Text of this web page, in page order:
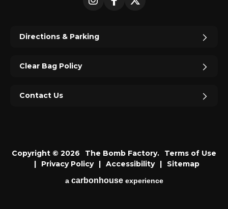
Directions & Parking
Clear Bag Policy
Contact Us
Copyright © 2026 The Bomb Factory.
Terms of Use
|
Privacy Policy | Accessibility | Sitemap
a carbon houseexperience